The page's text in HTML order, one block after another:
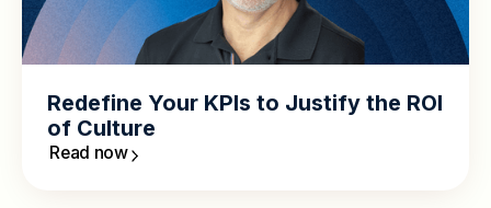
Redefine Your KPIs to Justify the ROI
of Culture
Read now